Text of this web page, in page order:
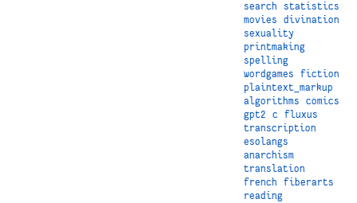
search
statistics
movies
divination
sexuality
printmaking
spelling
wordgames
fiction
plaintext_markup
algorithms
comics
gpt2
c
fluxus
transcription
esolangs
anarchism
translation
french
fiberarts
reading